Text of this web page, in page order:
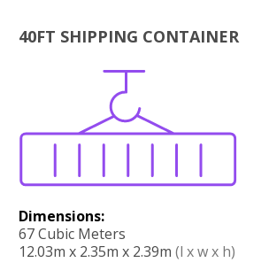
40FT SHIPPING CONTAINER
Dimensions:
67 Cubic Meters
12.03m x 2.35m x 2.39m (l x w x h)
Boxes